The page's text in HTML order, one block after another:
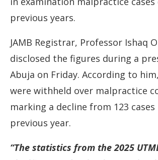
previous years.
JAMB Registrar, Professor Ishaq
disclosed the figures during a
Abuja on Friday. According to him,
were withheld over malpractice
marking a decline from 123 cases
previous year.
“The statistics from the2025